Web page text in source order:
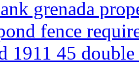
grenada
fence
1911 45